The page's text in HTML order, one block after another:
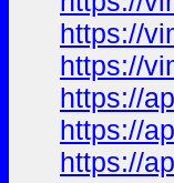
https://
https://
https://
https://
https://